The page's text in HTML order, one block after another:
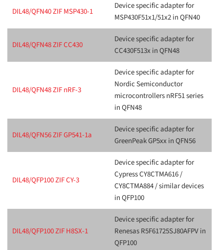
DIL48/QFN40 ZIF MSP430-1
Device specific adapter for
MSP430F51x1/51x2 in QFN40
DIL48/QFN48 ZIF CC430
Device specific adapter for
CC430F513x in QFN48
DIL48/QFN48 ZIF nRF-3
Device specific adapter for
Nordic Semiconductor
microcontrollers nRF51 series
in QFN48
DIL48/QFN56 ZIF GP541-1a
Device specific adapter for
GreenPeak GP5xx in QFN56
DIL48/QFP100 ZIF CY-3
Device specific adapter for
Cypress CY8CTMA616 /
CY8CTMA884 / similar devices
in QFP100
DIL48/QFP100 ZIF H8SX-1
Device specific adapter for
Renesas R5F61725SJ80AFPV in
QFP100